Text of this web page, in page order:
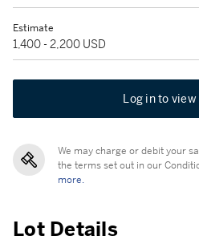
Estimate
1,400 - 2,200 USD
Log in to
We may charge or debit your
the terms set out in our
more.
Lot Details